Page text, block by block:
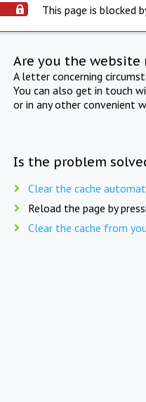
This page is blocked
Are you the website
A letter concerning
You can also get in touch
or in any other convenient
Is the problem
Clear the cache
Reload the page by
Clear the cache from